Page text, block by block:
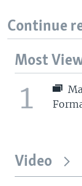
Continue
Most
1
Video